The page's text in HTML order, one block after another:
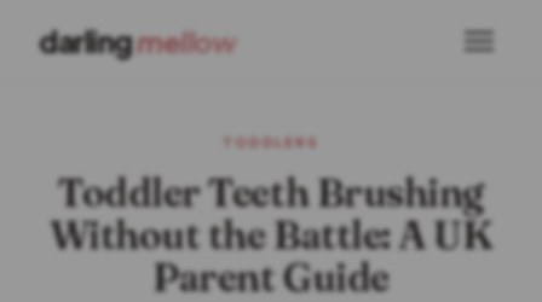
darlingmellow
TODDLERS
Toddler Teeth Brushing
Without the Battle: A UK
Parent Guide